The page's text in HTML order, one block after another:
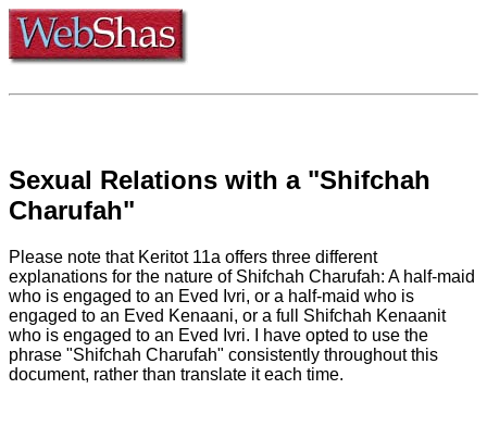
Sexual Relations with a "Shifchah
Charufah"
Please note that Keritot 11a offers three different
explanations for the nature of Shifchah Charufah: A half-maid
who is engaged to an Eved Ivri, or a half-maid who is
engaged to an Eved Kenaani, or a full Shifchah Kenaanit
who is engaged to an Eved Ivri. I have opted to use the
phrase "Shifchah Charufah" consistently throughout this
document, rather than translate it each time.